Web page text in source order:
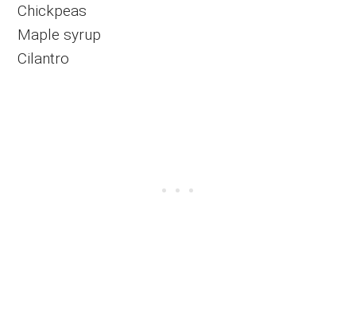
Chickpeas
Maple syrup
Cilantro